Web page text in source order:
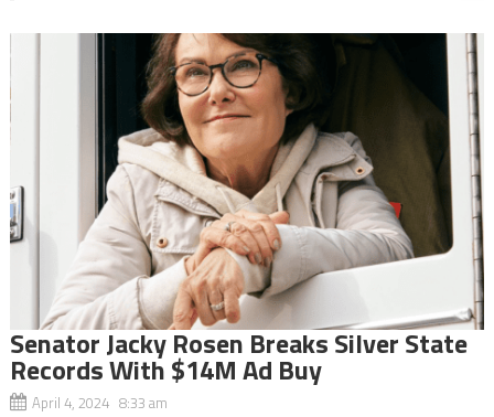
Senator Jacky Rosen Breaks Silver State
Records With $14M Ad Buy
April 4, 2024 8:33 am